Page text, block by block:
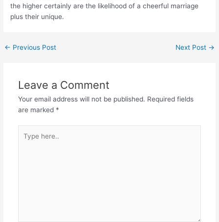
the higher certainly are the likelihood of a cheerful marriage
plus their unique.
← Previous Post Next Post →
Leave a Comment
Your email address will not be published. Required fields
are marked *
here..